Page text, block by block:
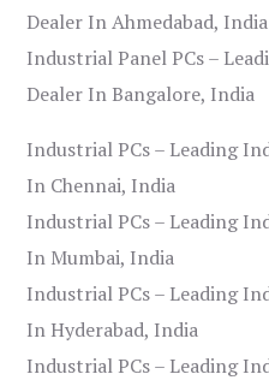
Dealer In Ahmedabad, India
Industrial Panel PCs –
Dealer In Bangalore, India
Industrial PCs – Leading
In Chennai, India
Industrial PCs – Leading
In Mumbai, India
Industrial PCs – Leading
In Hyderabad, India
Industrial PCs – Leading